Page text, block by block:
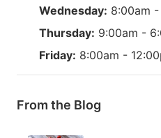
Wednesday: 8:00am
Thursday: 9:00am -
Friday: 8:00am -
From the Blog